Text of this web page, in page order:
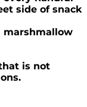
side of snack
marshmallow
is not